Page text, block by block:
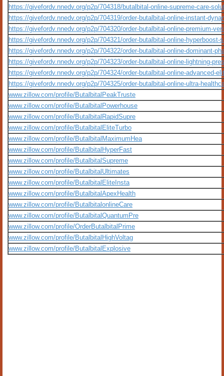
https://givefordv.nnedv.org/p2p/704318/butalbital-online-supreme-care-
https://givefordv.nnedv.org/p2p/704319/order-butalbital-online-instant-
https://givefordv.nnedv.org/p2p/704320/order-butalbital-online-premium-
https://givefordv.nnedv.org/p2p/704321/order-butalbital-online-hyperboost-
https://givefordv.nnedv.org/p2p/704322/order-butalbital-online-dominant-
https://givefordv.nnedv.org/p2p/704323/order-butalbital-online-lightning-
https://givefordv.nnedv.org/p2p/704324/order-butalbital-online-advanced-
https://givefordv.nnedv.org/p2p/704325/order-butalbital-online-ultra-
www.zillow.com/profile/ButalbitalPeakTruste
www.zillow.com/profile/ButalbitalPowerhouse
www.zillow.com/profile/ButalbitalRapidSupre
www.zillow.com/profile/ButalbitalEliteTurbo
www.zillow.com/profile/ButalbitalMaximumHea
www.zillow.com/profile/ButalbitalHyperFast
www.zillow.com/profile/ButalbitalSupreme
www.zillow.com/profile/ButalbitalUltimates
www.zillow.com/profile/ButalbitalEliteInsta
www.zillow.com/profile/ButalbitalApexHealth
www.zillow.com/profile/ButalbitalonlineCare
www.zillow.com/profile/ButalbitalQuantumPre
www.zillow.com/profile/OrderButalbitalPrime
www.zillow.com/profile/ButalbitalHighVoltag
www.zillow.com/profile/ButalbitalExplosive